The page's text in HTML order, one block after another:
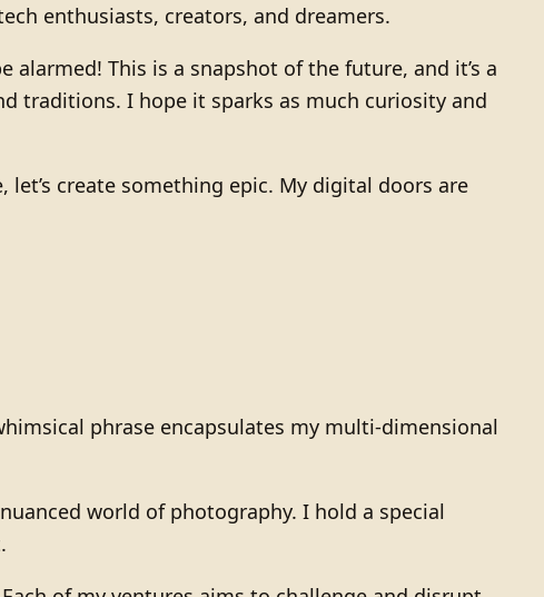
enthusiasts, creators, and dreamers.
This is a snapshot of the future, and it’s a
traditions. I hope it sparks as much curiosity and
let’s create something epic. My digital doors are
phrase encapsulates my multi-dimensional
world of photography. I hold a special